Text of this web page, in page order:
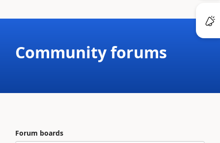
Community forums
Forum boards